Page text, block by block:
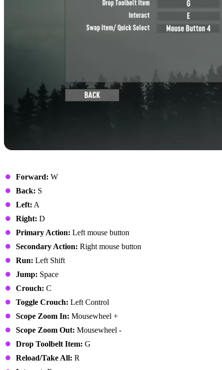
Forward: W
Back: S
Left: A
Right: D
Primary Action: Left mouse button
Secondary Action: Right mouse button
Run: Left Shift
Jump: Space
Crouch: C
Toggle Crouch: Left Control
Scope Zoom In: Mousewheel +
Scope Zoom Out: Mousewheel -
Drop Toolbelt Item: G
Reload/Take All: R